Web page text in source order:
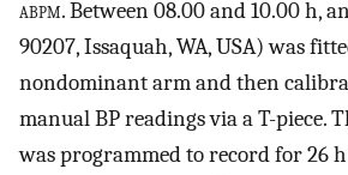
abpm. Between 08.00 and 10.00 h,
90207, Issaquah, WA, USA) was
nondominant arm and then
manual BP readings via a T-piece.
was programmed to record for 26